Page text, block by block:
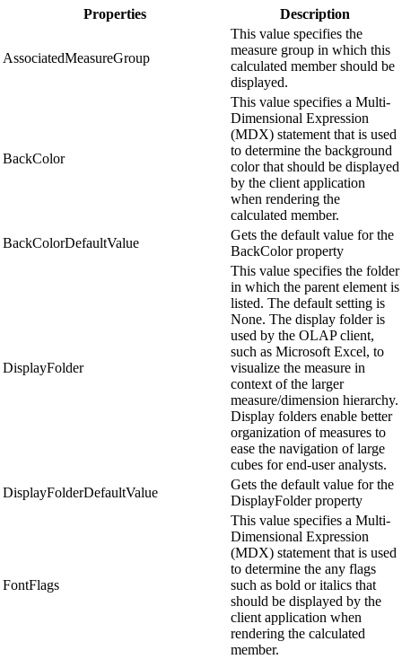
Properties Description
AssociatedMeasureGroup
This value specifies the
measure group in which this
calculated member should be
displayed.
BackColor
This value specifies a Multi-
Dimensional Expression
(MDX) statement that is used
to determine the background
color that should be displayed
by the client application
when rendering the
calculated member.
BackColorDefaultValue
Gets the default value for the
BackColor property
DisplayFolder
This value specifies the folder
in which the parent element is
listed. The default setting is
None. The display folder is
used by the OLAP client,
such as Microsoft Excel, to
visualize the measure in
context of the larger
measure/dimension hierarchy.
Display folders enable better
organization of measures to
ease the navigation of large
cubes for end-user analysts.
DisplayFolderDefaultValue
Gets the default value for the
DisplayFolder property
FontFlags
This value specifies a Multi-
Dimensional Expression
(MDX) statement that is used
to determine the any flags
such as bold or italics that
should be displayed by the
client application when
rendering the calculated
member.